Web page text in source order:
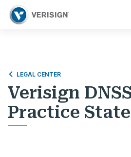
LEGAL CENTER
Verisign
Practice